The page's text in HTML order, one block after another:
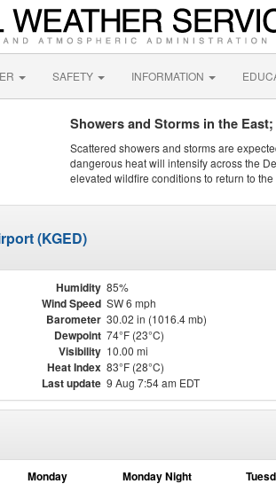
SAFETY INFORMATION
Showers and Storms in the
Scattered showers and storms are
dangerous heat will intensify across the
elevated wildfire conditions to return to
(KGED)
Humidity 85%
Wind Speed SW 6 mph
Barometer 30.02 in (1016.4 mb)
Dewpoint 74°F (23°C)
Visibility 10.00 mi
Heat Index 83°F (28°C)
Last update 9 Aug 7:54 am EDT
Monday Monday Night